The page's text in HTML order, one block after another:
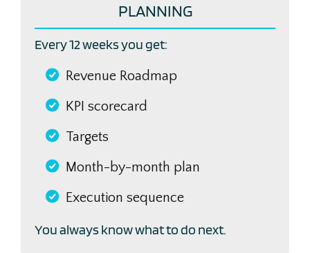
PLANNING
Every 12 weeks you get:
Revenue Roadmap
KPI scorecard
Targets
Month-by-month plan
Execution sequence
You always know what to do next.